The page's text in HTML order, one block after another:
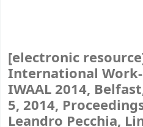
[electronic
International
IWAAL 2014,
5, 2014,
Leandro Pecchia,